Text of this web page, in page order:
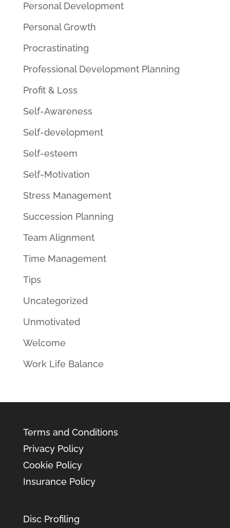
Personal Development
Personal Growth
Procrastinating
Professional Development Planning
Profit & Loss
Self-Awareness
Self-development
Self-esteem
Self-Motivation
Stress Management
Succession Planning
Team Alignment
Time Management
Tips
Uncategorized
Unmotivated
Welcome
Work Life Balance
Terms and Conditions
Privacy Policy
Cookie Policy
Insurance Policy
Disc Profiling